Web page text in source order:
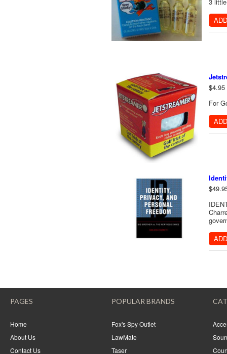
$4.95
For
PAGES
Home
About Us
Contact Us
POPULAR BRANDS
Fox's Spy Outlet
LawMate
Taser